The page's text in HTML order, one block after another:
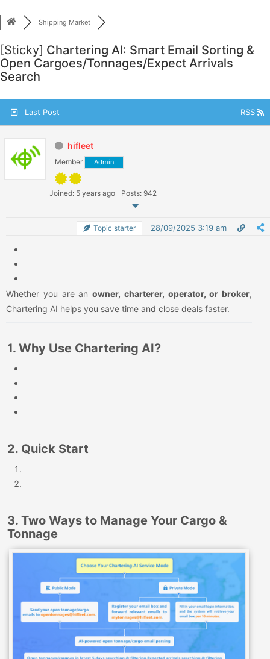
to
Shipping Market
[Sticky] Chartering AI: Smart Email Sorting &
Open Cargoes/Tonnages/Expect Arrivals
Search
Last Post RSS
hifleet
Member Admin
Joined: 5 years ago Posts: 942
Topic starter 28/09/2025 3:19 am
Whether you are an owner, charterer, operator, or broker,
Chartering AI helps you save time and close deals faster.
1. Why Use Chartering AI?
2. Quick Start
3. Two Ways to Manage Your Cargo &
Tonnage